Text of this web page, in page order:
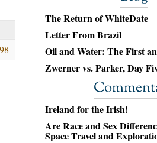
The Return of WhiteDate
Letter From Brazil
Oil and Water: The First
Zwerner vs. Parker, Day
Ireland for the Irish!
Are Race and Sex
Space Travel and